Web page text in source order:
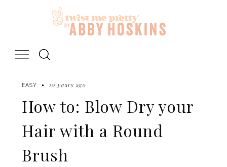
EASY 10 years ago
How to: Blow Dry your
Hair with a Round
Brush